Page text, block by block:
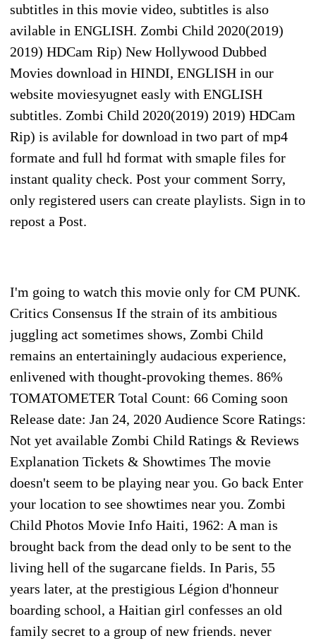
subtitles in this movie video, subtitles is also
avilable in ENGLISH. Zombi Child 2020(2019)
2019) HDCam Rip) New Hollywood Dubbed
Movies download in HINDI, ENGLISH in our
website moviesyugnet easly with ENGLISH
subtitles. Zombi Child 2020(2019) 2019) HDCam
Rip) is avilable for download in two part of mp4
formate and full hd format with smaple files for
instant quality check. Post your comment Sorry,
only registered users can create playlists. Sign in to
repost a Post.
I'm going to watch this movie only for CM PUNK.
Critics Consensus If the strain of its ambitious
juggling act sometimes shows, Zombi Child
remains an entertainingly audacious experience,
enlivened with thought-provoking themes. 86%
TOMATOMETER Total Count: 66 Coming soon
Release date: Jan 24, 2020 Audience Score Ratings:
Not yet available Zombi Child Ratings & Reviews
Explanation Tickets & Showtimes The movie
doesn't seem to be playing near you. Go back Enter
your location to see showtimes near you. Zombi
Child Photos Movie Info Haiti, 1962: A man is
brought back from the dead only to be sent to the
living hell of the sugarcane fields. In Paris, 55
years later, at the prestigious Légion d'honneur
boarding school, a Haitian girl confesses an old
family secret to a group of new friends. never